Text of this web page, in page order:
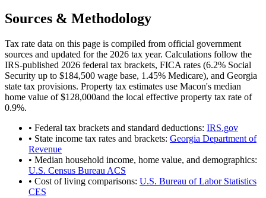
Sources & Methodology
Tax rate data on this page is compiled from official government
sources and updated for the 2026 tax year. Calculations follow the
IRS-published 2026 federal tax brackets, FICA rates (6.2% Social
Security up to $184,500 wage base, 1.45% Medicare), and Georgia
state tax provisions. Property tax estimates use Macon's median
home value of$128,000and the local effective property tax rate of
0.9%.
• Federal tax brackets and standard deductions: IRS.gov
• State income tax rates and brackets: Georgia Department of
Revenue
• Median household income, home value, and demographics:
U.S. Census Bureau ACS
• Cost of living comparisons: U.S. Bureau of Labor Statistics
CES